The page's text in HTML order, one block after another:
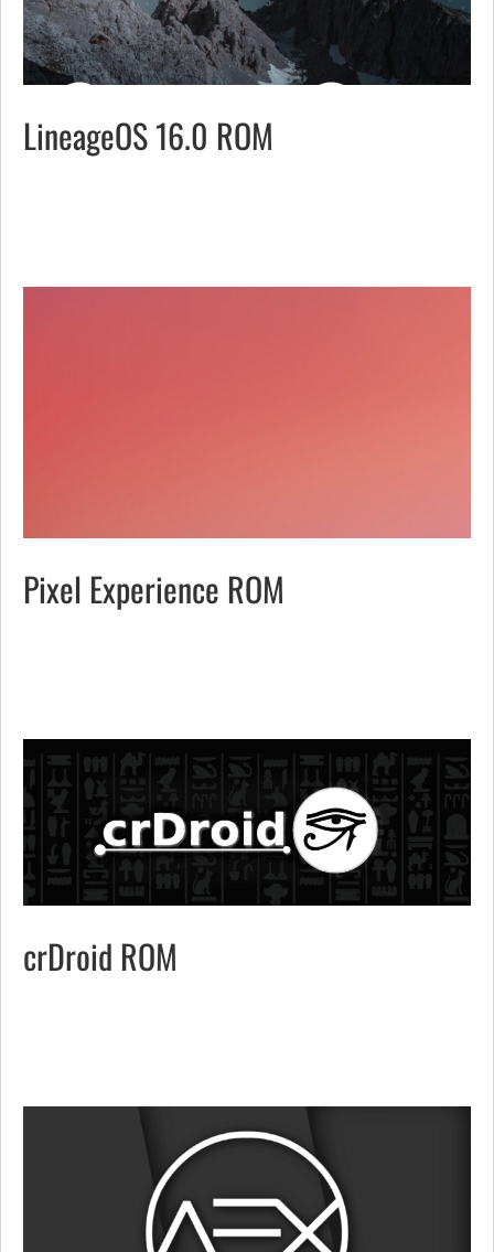
LineageOS 16.0 ROM
Pixel Experience ROM
crDroid ROM